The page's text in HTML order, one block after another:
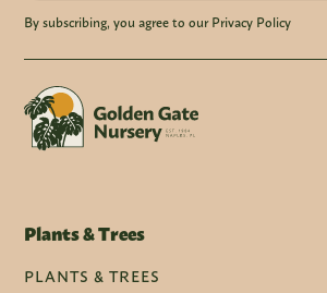
By subscribing, you agree to our Privacy Policy
Plants & Trees
PLANTS & TREES